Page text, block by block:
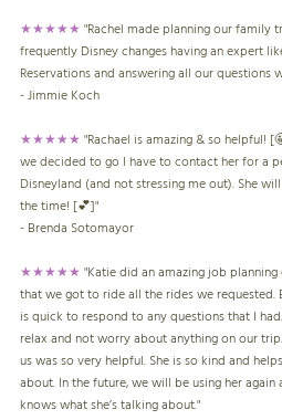
★★★★★"Rachel made planning our family
frequently Disney changes having an expert
Reservations and answering all our questions
- Jimmie Koch
★★★★★"Rachael is amazing & so helpful!
we decided to go I have to contact her for a
Disneyland (and not stressing me out). She
the time! [💕]"
- Brenda Sotomayor
★★★★★"Katie did an amazing job
that we got to ride all the rides we requested.
is quick to respond to any questions that I
relax and not worry about anything on our
us was so very helpful. She is so kind and
about. In the future, we will be using her
knows what she’s talking about."